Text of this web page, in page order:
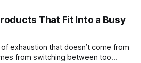
leave you sore for three days.
restorative when your body
That Fit Into a Busy
of exhaustion that doesn’t come from
from switching between too